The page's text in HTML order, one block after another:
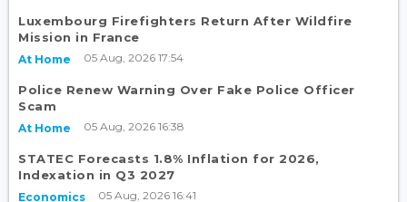
Luxembourg Firefighters Return After Wildfire
Mission in France
At Home 05 Aug, 2026 17:54
Police Renew Warning Over Fake Police Officer
Scam
At Home 05 Aug, 2026 16:38
STATEC Forecasts 1.8% Inflation for 2026,
Indexation in Q3 2027
Economics 05 Aug, 2026 16:41